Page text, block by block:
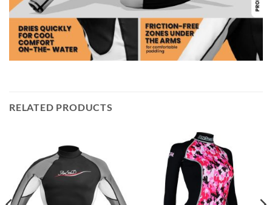
RELATED PRODUCTS